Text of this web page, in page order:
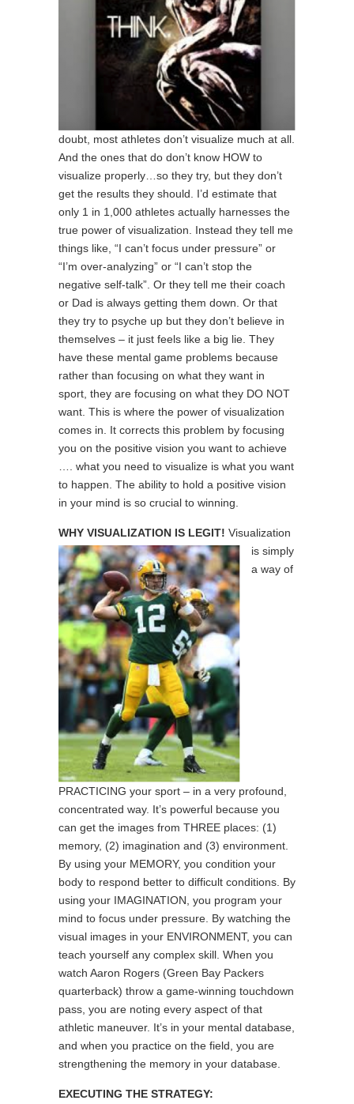
doubt, most athletes don’t visualize much at all.
And the ones that do don’t know HOW to
visualize properly…so they try, but they don’t
get the results they should. I’d estimate that
only 1 in 1,000 athletes actually harnesses the
true power of visualization. Instead they tell me
things like, “I can’t focus under pressure” or
“I’m over-analyzing” or “I can’t stop the
negative self-talk”. Or they tell me their coach
or Dad is always getting them down. Or that
they try to psyche up but they don’t believe in
themselves – it just feels like a big lie. They
have these mental game problems because
rather than focusing on what they want in
sport, they are focusing on what they DO NOT
want. This is where the power of visualization
comes in. It corrects this problem by focusing
you on the positive vision you want to achieve
…. what you need to visualize is what you want
to happen. The ability to hold a positive vision
in your mind is so crucial to winning.
WHY VISUALIZATION IS LEGIT! Visualization
is simply
a way of
PRACTICING your sport – in a very profound,
concentrated way. It’s powerful because you
can get the images from THREE places: (1)
memory, (2) imagination and (3) environment.
By using your MEMORY, you condition your
body to respond better to difficult conditions. By
using your IMAGINATION, you program your
mind to focus under pressure. By watching the
visual images in your ENVIRONMENT, you can
teach yourself any complex skill. When you
watch Aaron Rogers (Green Bay Packers
quarterback) throw a game-winning touchdown
pass, you are noting every aspect of that
athletic maneuver. It’s in your mental database,
and when you practice on the field, you are
strengthening the memory in your database.
EXECUTING THE STRATEGY: